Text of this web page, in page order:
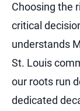
Choosing the
critical
understands
St. Louis
our roots run
dedicated